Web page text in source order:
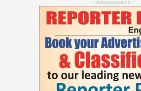
--Advertisement--